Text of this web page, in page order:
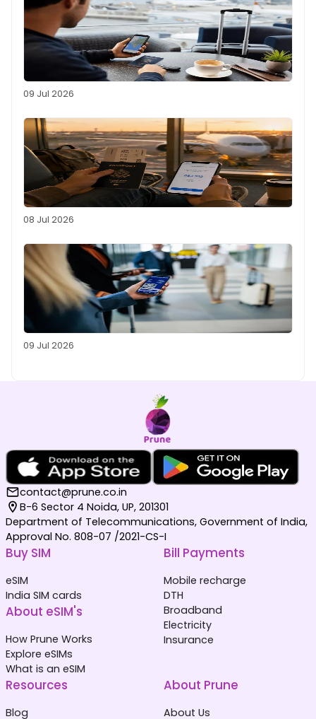
09 Jul 2026
08 Jul 2026
09 Jul 2026
contact@prune.co.in
B-6 Sector 4 Noida, UP, 201301
Department of Telecommunications, Government of India,
Approval No. 808-07 /2021-CS-I
Buy SIM
eSIM
India SIM cards
About eSIM's
How Prune Works
Explore eSIMs
What is an eSIM
Bill Payments
Mobile recharge
DTH
Broadband
Electricity
Insurance
Resources
Blog
About Prune
About Us